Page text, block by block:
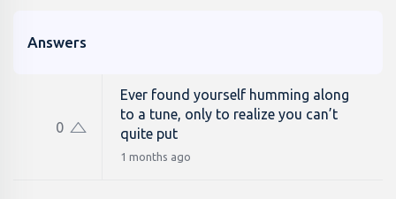
Answers
0
Ever found yourself humming along
to a tune, only to realize you can’t
quite put
1 months ago